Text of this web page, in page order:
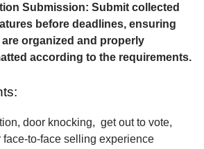
Submission: Submit collected
before deadlines, ensuring
organized and properly
according to the requirements.
door knocking, get out to vote,
face-to-face selling experience